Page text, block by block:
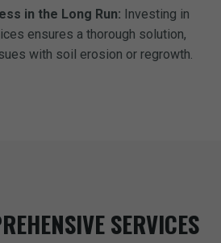
in the Long Run: Investing in
ensures a thorough solution,
with soil erosion or regrowth.
SERVICES